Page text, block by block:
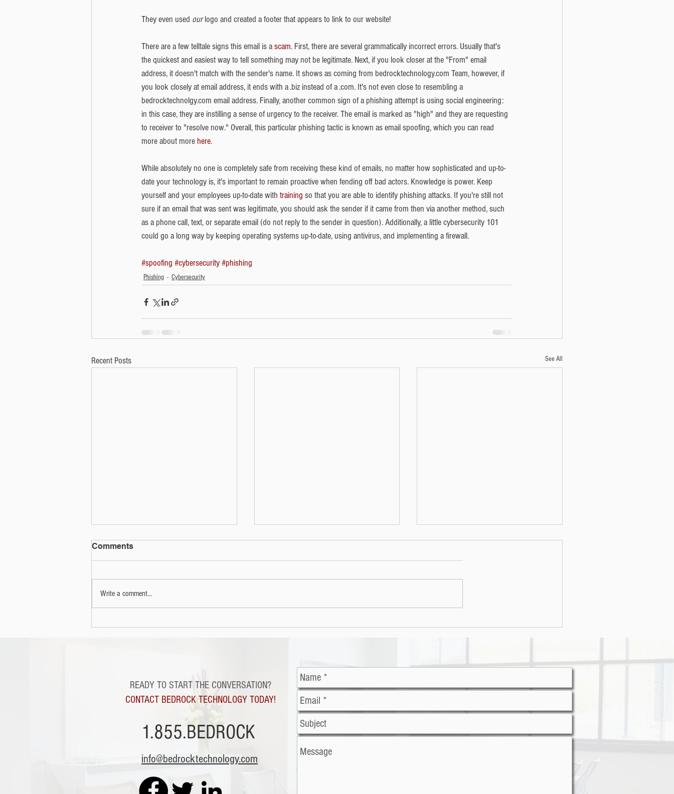
They even used our logo and created a footer that appears to link to our website!
There are a few telltale signs this email is a scam. First, there are several grammatically incorrect errors. Usually that's
the quickest and easiest way to tell something may not be legitimate. Next, if you look closer at the "From" email
address, it doesn't match with the sender's name. It shows as coming from bedrocktechnology.com Team, however, if
you look closely at email address, it ends with a .biz instead of a .com. It's not even close to resembling a
bedrocktechnolgy.com email address. Finally, another common sign of a phishing attempt is using social engineering:
in this case, they are instilling a sense of urgency to the receiver. The email is marked as "high" and they are requesting
to receiver to "resolve now." Overall, this particular phishing tactic is known as email spoofing, which you can read
more about more here.
While absolutely no one is completely safe from receiving these kind of emails, no matter how sophisticated and up-to-
date your technology is, it's important to remain proactive when fending off bad actors. Knowledge is power. Keep
yourself and your employees up-to-date with training so that you are able to identify phishing attacks. If you're still not
sure if an email that was sent was legitimate, you should ask the sender if it came from then via another method, such
as a phone call, text, or separate email (do not reply to the sender in question). Additionally, a little cybersecurity 101
could go a long way by keeping operating systems up-to-date, using antivirus, and implementing a firewall.
#spoofing #cybersecurity#phishing
Phishing Cybersecurity
Recent Posts See All
Social media quiz or phish?
That social media quiz could be used for
Comments
Write a comment...
1.855.BEDROCK
info@bedrocktechnology.com
READY TO START THE CONVERSATION?
CONTACT BEDROCK TECHNOLOGY TODAY!